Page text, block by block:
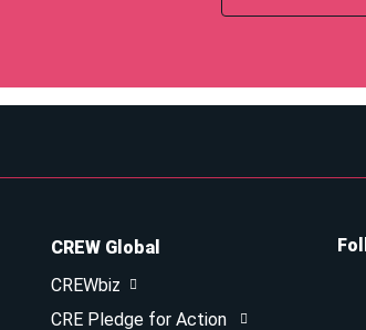
CREW Global
CREWbiz
CRE Pledge for Action